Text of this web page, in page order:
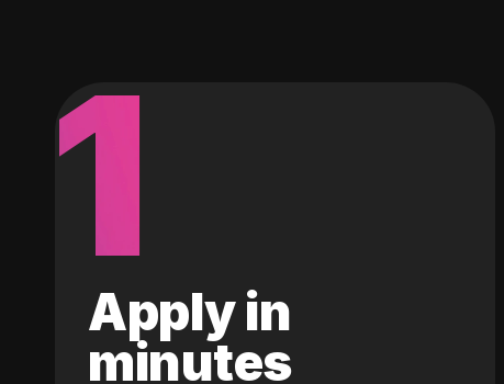
1
Apply in
minutes